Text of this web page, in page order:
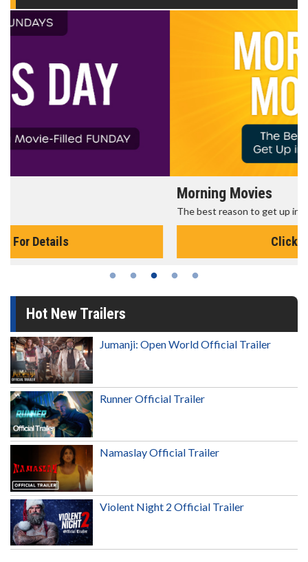
The best reason to get up in the morning!
Hot New Trailers
Jumanji: Open World Official Trailer
Runner Official Trailer
Namaslay Official Trailer
Violent Night 2 Official Trailer